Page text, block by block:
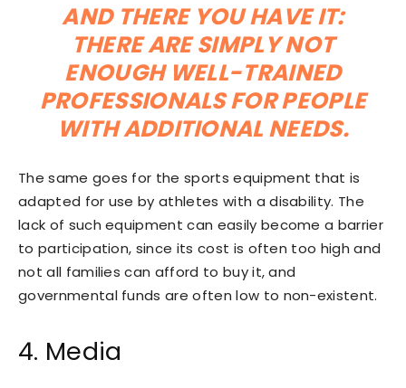
AND THERE YOU HAVE IT:
THERE ARE SIMPLY NOT
ENOUGH WELL-TRAINED
PROFESSIONALS FOR PEOPLE
WITH ADDITIONAL NEEDS.
The same goes for the sports equipment that is
adapted for use by athletes with a disability. The
lack of such equipment can easily become a barrier
to participation, since its cost is often too high and
not all families can afford to buy it, and
governmental funds are often low to non-existent.
4. Media